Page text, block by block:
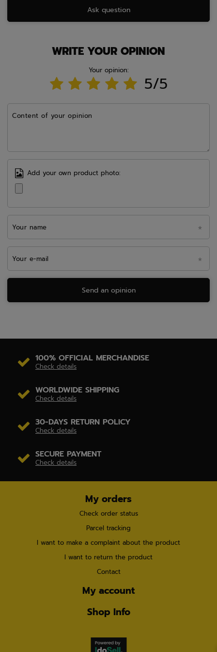
Ask question
WRITE YOUR OPINION
Your opinion:
5/5
Content of your opinion
Add your own product photo:
Your name
Your e-mail
Send an opinion
100% OFFICIAL MERCHANDISE
Check details
WORLDWIDE SHIPPING
Check details
30-DAYS RETURN POLICY
Check details
SECURE PAYMENT
Check details
My orders
Check order status
Parcel tracking
I want to make a complaint about the product
I want to return the product
Contact
My account
Shop Info